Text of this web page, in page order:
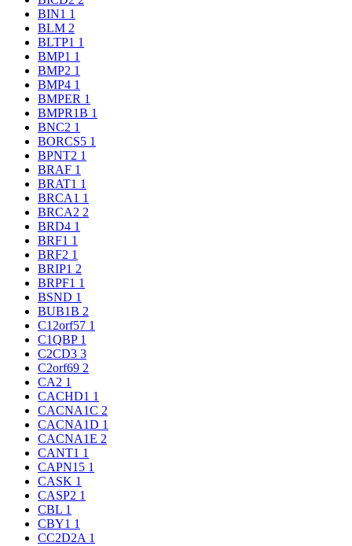
BIN1 1
BLM 2
BLTP1 1
BMP1 1
BMP2 1
BMP4 1
BMPER 1
BMPR1B 1
BNC2 1
BORCS5 1
BPNT2 1
BRAF 1
BRAT1 1
BRCA1 1
BRCA2 2
BRD4 1
BRF1 1
BRF2 1
BRIP1 2
BRPF1 1
BSND 1
BUB1B 2
C12orf57 1
C1QBP 1
C2CD3 3
C2orf69 2
CA2 1
CACHD1 1
CACNA1C 2
CACNA1D 1
CACNA1E 2
CANT1 1
CAPN15 1
CASK 1
CASP2 1
CBL 1
CBY1 1
CC2D2A 1